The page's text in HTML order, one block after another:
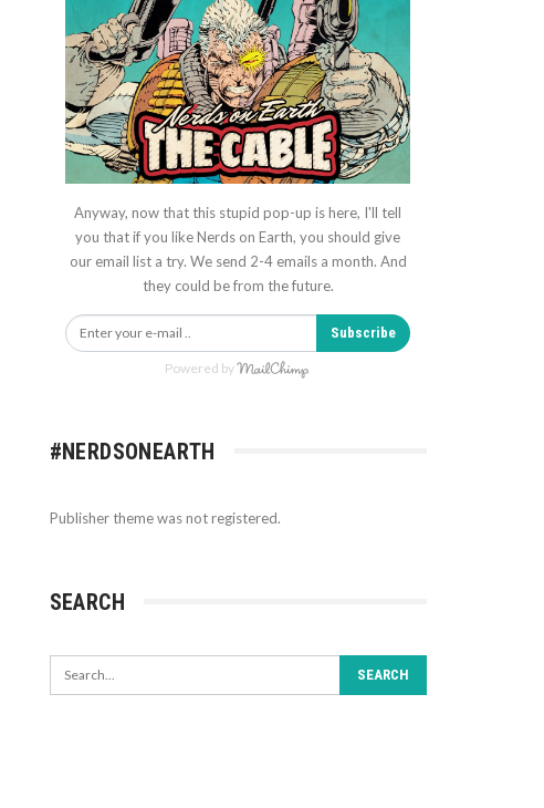
Anyway, now that this stupid pop-up is here, I'll tell
you that if you like Nerds on Earth, you should give
our email list a try. We send 2-4 emails a month. And
they could be from the future.
Subscribe
Powered by
#NERDSONEARTH
Publisher theme was not registered.
SEARCH